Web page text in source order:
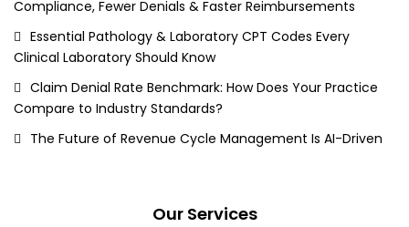
Compliance, Fewer Denials & Faster Reimbursements
Essential Pathology & Laboratory CPT Codes Every
Clinical Laboratory Should Know
Claim Denial Rate Benchmark: How Does Your Practice
Compare to Industry Standards?
The Future of Revenue Cycle Management Is AI-Driven
Our Services